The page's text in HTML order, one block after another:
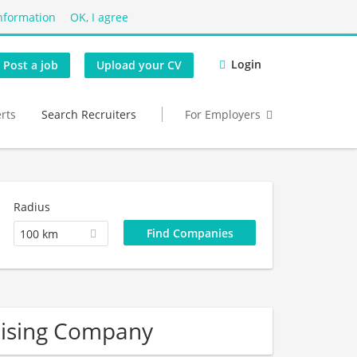
OK, I agree
Post a job Upload your CV Login
Search Recruiters For Employers
Radius
100 km
Company